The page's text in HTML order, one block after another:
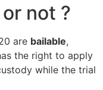
not ?
are bailable,
the right to apply
while the trial